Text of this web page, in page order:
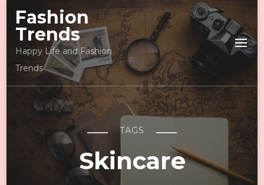
Fashion
Trends
Happy Life and Fashion
Trends
TAGS
Skincare